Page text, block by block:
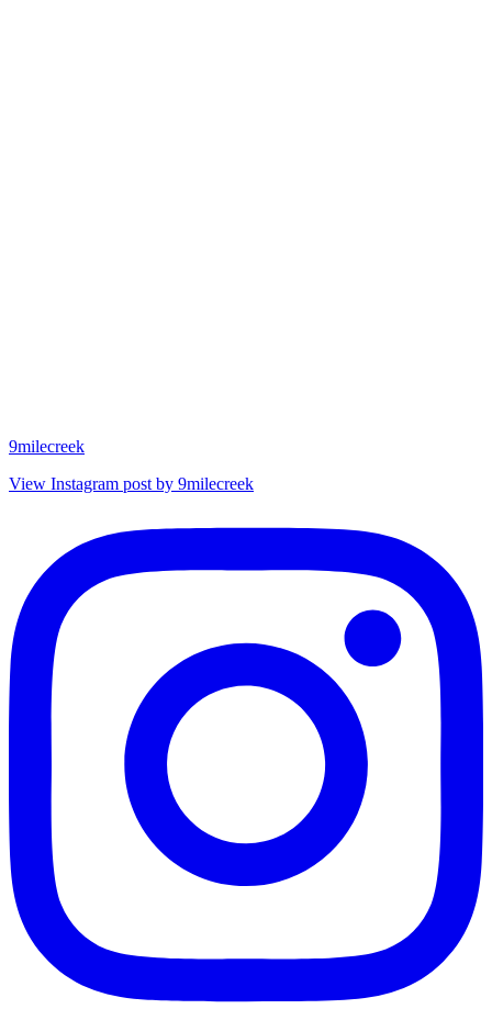
9milecreek
View Instagram post by 9milecreek